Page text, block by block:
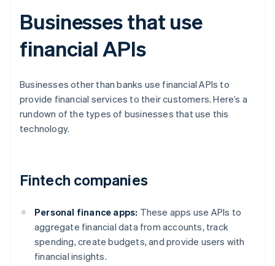
Businesses that use
financial APIs
Businesses other than banks use financial APIs to
provide financial services to their customers. Here’s a
rundown of the types of businesses that use this
technology.
Fintech companies
Personal finance apps: These apps use APIs to
aggregate financial data from accounts, track
spending, create budgets, and provide users with
financial insights.